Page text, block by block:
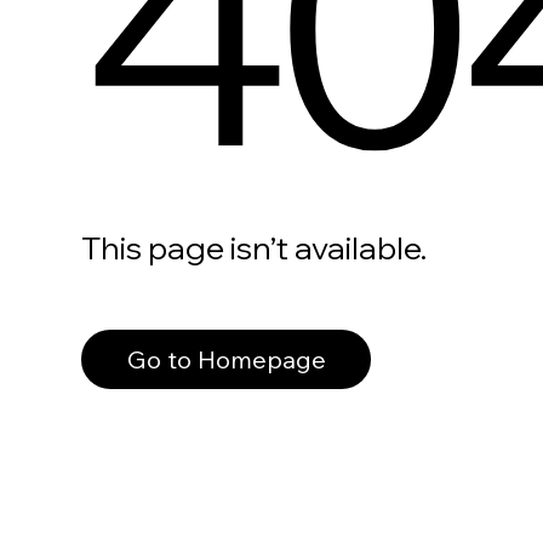
This page isn’t available.
Go to Homepage